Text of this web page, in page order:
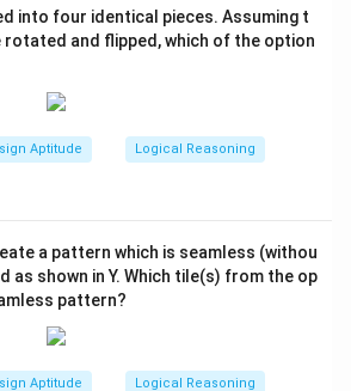
into four identical pieces. Assuming t
rotated and flipped, which of the option
Aptitude Logical Reasoning
a pattern which is seamless (withou
as shown in Y. Which tile(s) from the op
pattern?
Aptitude Logical Reasoning